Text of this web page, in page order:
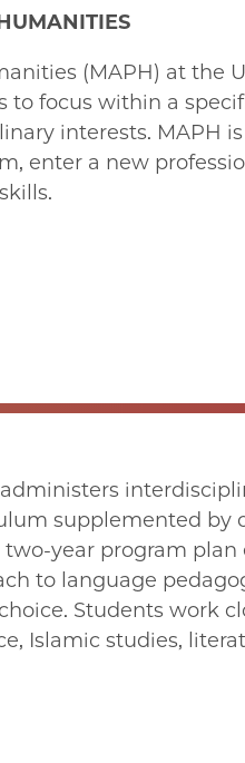
(MAPH) at the
focus within a
interests. MAPH
enter a new
supplemented by
two-year program
to language
Students work
Islamic studies,